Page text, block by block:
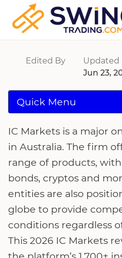
IC Markets
Edited By
Updated
Jun 23,
Quick Menu
IC Markets is a major
in Australia. The firm
range of products,
bonds, cryptos and
entities are also
globe to provide
conditions regardless
This 2026 IC Markets